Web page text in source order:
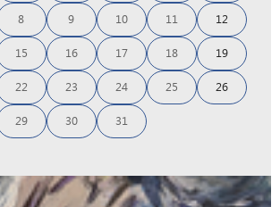
8 9 10 11 12
15 16 17 18 19
22 23 24 25 26
29 30 31